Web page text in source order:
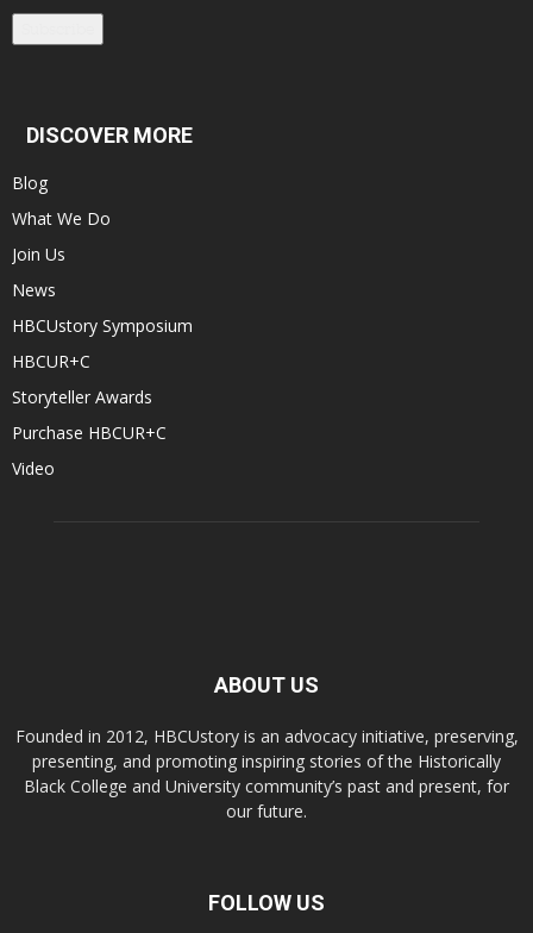
DISCOVER MORE
Blog
What We Do
Join Us
News
HBCUstory Symposium
HBCUR+C
Storyteller Awards
Purchase HBCUR+C
Video
ABOUT US
Founded in 2012, HBCUstory is an advocacy initiative, preserving,
presenting, and promoting inspiring stories of the Historically
Black College and University community’s past and present, for
our future.
FOLLOW US